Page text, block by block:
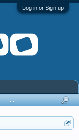
Log in or Sign up